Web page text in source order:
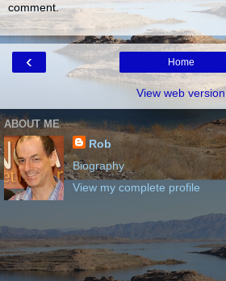
comment.
‹ Home
View web version
ABOUT ME
Rob
Biography
View my complete profile